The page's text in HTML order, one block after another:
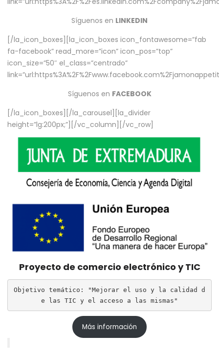
Síguenos en LINKEDIN
[/la_icon_boxes][la_icon_boxes icon_fontawesome=”fab
fa-facebook” read_more=”icon” icon_pos=”top”
icon_size=”50″ el_class=”centrado”
Síguenos en FACEBOOK
[/la_icon_boxes][/la_carousel][la_divider
height=”lg:200px;”][/vc_column][/vc_row]
Proyecto de comercio electrónico y TIC
Objetivo temático: "Mejorar el uso y la calidad d
e las TIC y el acceso a las mismas"
Más información